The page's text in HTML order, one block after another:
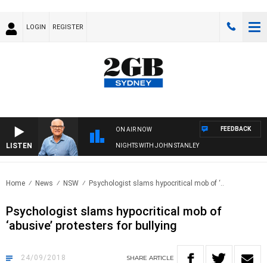
LOGIN REGISTER
LISTEN
ON AIR NOW
NIGHTS WITH JOHN STANLEY
FEEDBACK
Home News NSW Psychologist slams hypocritical mob of ‘..
Psychologist slams hypocritical mob of
‘abusive’ protesters for bullying
24/09/2018 SHARE ARTICLE